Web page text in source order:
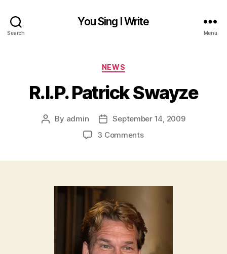
Search
You Sing I Write
Menu
Categories
NEWS
R.I.P. Patrick Swayze
Post
By admin
Post
date
September 14, 2009
3 Commentson